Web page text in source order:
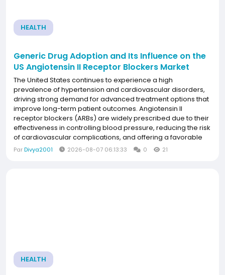
HEALTH
Generic Drug Adoption and Its Influence on the
US Angiotensin II Receptor Blockers Market
The United States continues to experience a high
prevalence of hypertension and cardiovascular disorders,
driving strong demand for advanced treatment options that
improve long-term patient outcomes. Angiotensin II
receptor blockers (ARBs) are widely prescribed due to their
effectiveness in controlling blood pressure, reducing the risk
of cardiovascular complications, and offering a favorable
safety profile. Growing awareness of preventive healthcare,
increasing access to innovative...
ParDivya2001 2026-08-07 06:13:33 0 21
HEALTH